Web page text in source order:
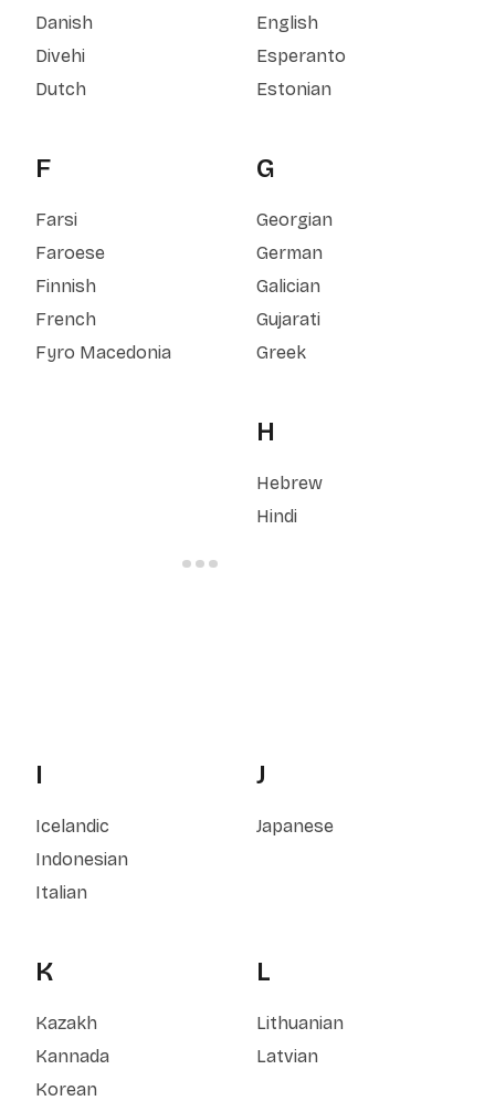
Danish
Divehi
Dutch
English
Esperanto
Estonian
F
Farsi
Faroese
Finnish
French
Fyro Macedonia
G
Georgian
German
Galician
Gujarati
Greek
H
Hebrew
Hindi
I
Icelandic
Indonesian
Italian
J
Japanese
K
Kazakh
Kannada
Korean
L
Lithuanian
Latvian